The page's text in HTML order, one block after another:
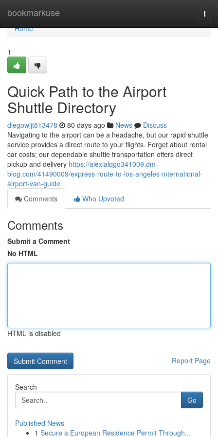
bookmarkuse
Home
Home
1
Quick Path to the Airport
Shuttle Directory
diegowjjt813478 80 days ago News
Discuss
Navigating to the airport can be a headache, but our rapid shuttle
service provides a direct route to your flights. Forget about rental
car costs; our dependable shuttle transportation offers direct
pickup and delivery https://alexialqgo341009.dm-
blog.com/41490009/express-route-to-los-angeles-international-
airport-van-guide
Comments
Who Upvoted
Comments
Submit a Comment
No HTML
HTML is disabled
Report Page
Search
Go
Published News
1 Secure a European Residence Permit Through...